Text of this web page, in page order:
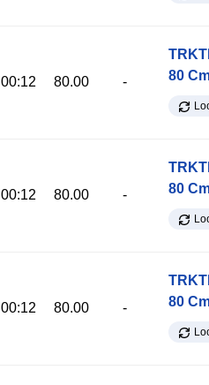
00:12 80.00 -
80
00:12 80.00 -
80
00:12 80.00 -
80